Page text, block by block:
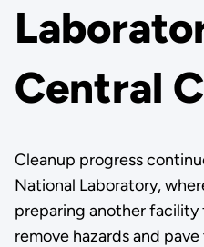
Central
Cleanup progress
National Laboratory,
preparing another
remove hazards and